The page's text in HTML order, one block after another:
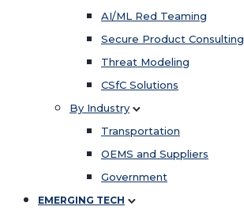
AI/ML Red Teaming
Secure Product Consulting
Threat Modeling
CSfC Solutions
By Industry
Transportation
OEMS and Suppliers
Government
EMERGING TECH